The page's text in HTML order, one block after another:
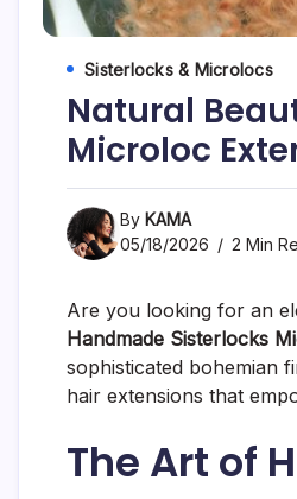
Sisterlocks & Microlocs
Natural
Microloc
By KAMA
05/18/2026
2 Min
Are you looking for an
Handmade Sisterlocks
sophisticated bohemian
hair extensions that
The Art of